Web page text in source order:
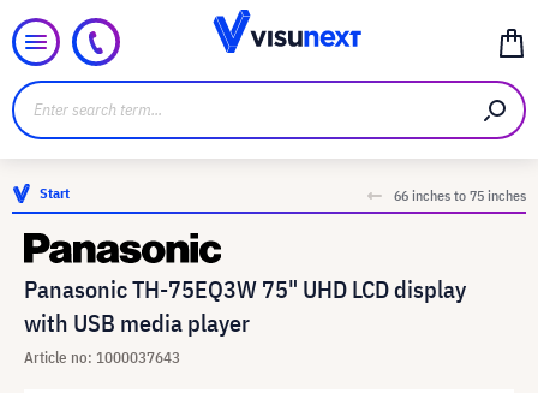
Start 66 inches to 75 inches
Panasonic TH-75EQ3W 75" UHD LCD display
with USB media player
Article no: 1000037643